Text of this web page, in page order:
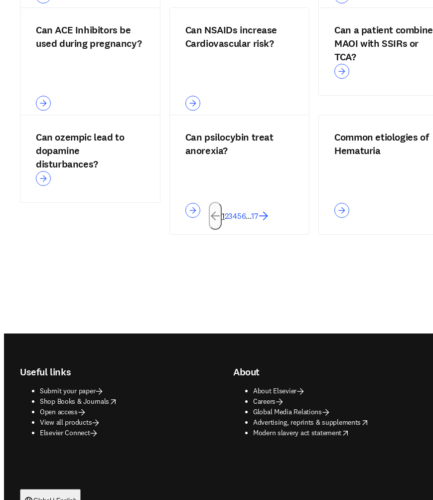
Can ACE Inhibitors be
used during pregnancy?
Can NSAIDs increase
Cardiovascular risk?
Can a patient combine
MAOI with SSIRs or
TCA?
Can ozempic lead to
dopamine
disturbances?
Can psilocybin treat
anorexia?
Common etiologies of
Hematuria
123456...17
Useful links
Submit your paper
Shop Books & Journals
opens in new tab/window
Open access
View all products
Elsevier Connect
About
About Elsevier
Careers
Global Media Relations
Advertising, reprints & supplements
opens in new tab/window
Modern slavery act statement
opens in new tab/window